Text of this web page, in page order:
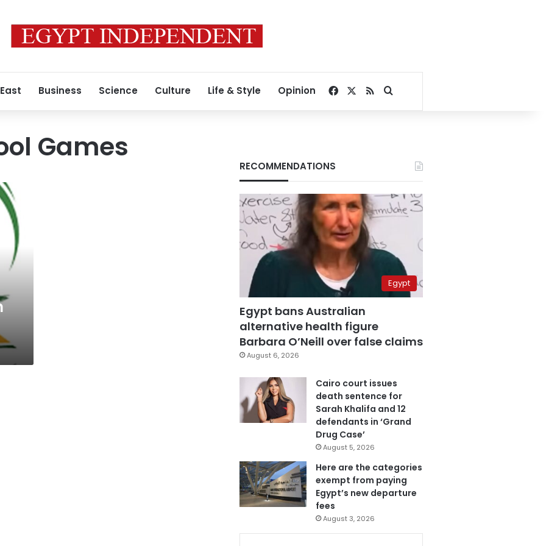
Business Science Culture Life & Style Opinion Facebook
RSSSearch for
Games
RECOMMENDATIONS
Egypt
Egypt bans Australian
alternative health figure
Barbara O’Neill over false claims
August 6, 2026
Cairo court issues
death sentence for
Sarah Khalifa and 12
defendants in ‘Grand
Drug Case’
August 5, 2026
Here are the categories
exempt from paying
Egypt’s new departure
fees
August 3, 2026